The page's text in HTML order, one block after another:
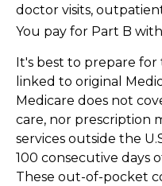
doctor visits,
You pay for Part B
It's best to prepare
linked to original
Medicare does not
care, nor prescription
services outside the
100 consecutive days
These out-of-pocket